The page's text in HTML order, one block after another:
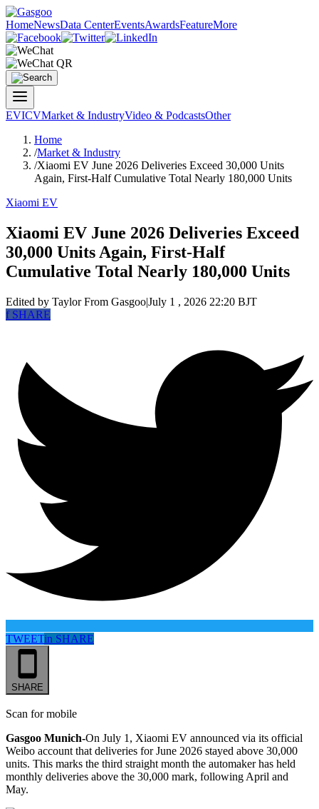
HomeNewsData CenterEventsAwardsFeatureMore
EVICVMarket & IndustryVideo & PodcastsOther
Home
/Market & Industry
/Xiaomi EV June 2026 Deliveries Exceed 30,000 Units
Again, First-Half Cumulative Total Nearly 180,000 Units
Xiaomi EV
Xiaomi EV June 2026 Deliveries Exceed
30,000 Units Again, First-Half
Cumulative Total Nearly 180,000 Units
Edited by TaylorFrom Gasgoo|July 1 , 2026 22:20 BJT
fSHARE
TWEETin SHARE
SHARE
Scan for mobile
Gasgoo Munich-On July 1, Xiaomi EV announced via its official
Weibo account that deliveries for June 2026 stayed above 30,000
units. This marks the third straight month the automaker has held
monthly deliveries above the 30,000 mark, following April and
May.